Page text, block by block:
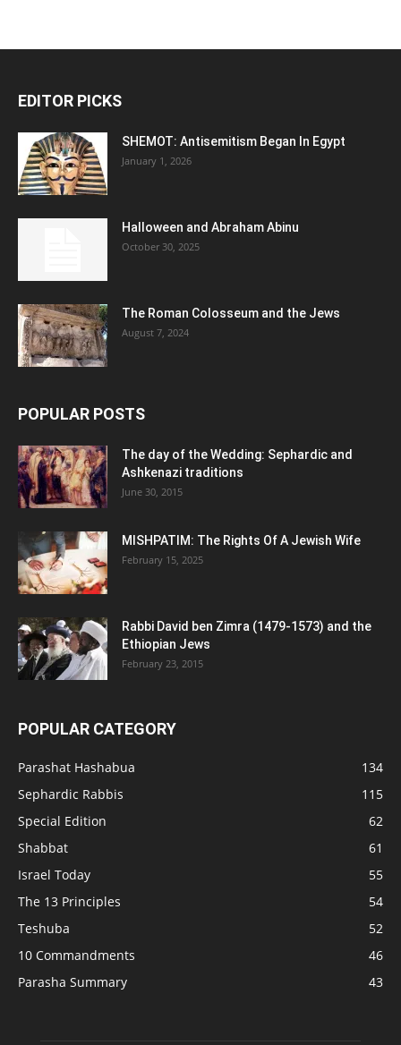
EDITOR PICKS
SHEMOT: Antisemitism Began In Egypt
January 1, 2026
Halloween and Abraham Abinu
October 30, 2025
The Roman Colosseum and the Jews
August 7, 2024
POPULAR POSTS
The day of the Wedding: Sephardic and
Ashkenazi traditions
June 30, 2015
MISHPATIM: The Rights Of A Jewish Wife
February 15, 2025
Rabbi David ben Zimra (1479-1573) and the
Ethiopian Jews
February 23, 2015
POPULAR CATEGORY
Parashat Hashabua
134
Sephardic Rabbis
115
Special Edition
62
Shabbat
61
Israel Today
55
The 13 Principles
54
Teshuba
52
10 Commandments
46
Parasha Summary
43